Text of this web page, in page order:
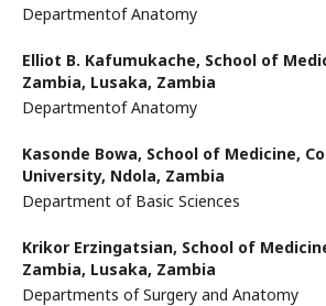
Departmentof Anatomy
Elliot B. Kafumukache, School of
Zambia, Lusaka, Zambia
Departmentof Anatomy
Kasonde Bowa, School of Medicine,
University, Ndola, Zambia
Department of Basic Sciences
Krikor Erzingatsian, School of
Zambia, Lusaka, Zambia
Departments of Surgery and Anatomy